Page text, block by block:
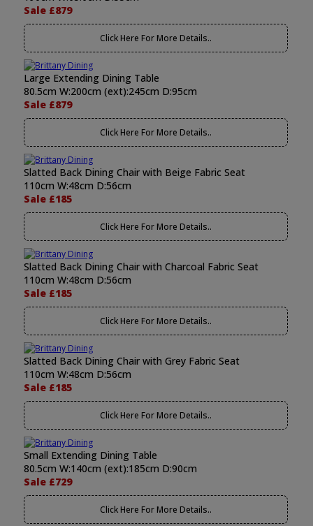
Sale £879
Click Here For More Details..
Large Extending Dining Table
80.5cm W:200cm (ext):245cm D:95cm
Sale £879
Click Here For More Details..
Slatted Back Dining Chair with Beige Fabric Seat
110cm W:48cm D:56cm
Sale £185
Click Here For More Details..
Slatted Back Dining Chair with Charcoal Fabric Seat
110cm W:48cm D:56cm
Sale £185
Click Here For More Details..
Slatted Back Dining Chair with Grey Fabric Seat
110cm W:48cm D:56cm
Sale £185
Click Here For More Details..
Small Extending Dining Table
80.5cm W:140cm (ext):185cm D:90cm
Sale £729
Click Here For More Details..